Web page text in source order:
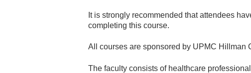
It is strongly recommended that attendees
completing this course.
All courses are sponsored by UPMC Hillman
The faculty consists of healthcare